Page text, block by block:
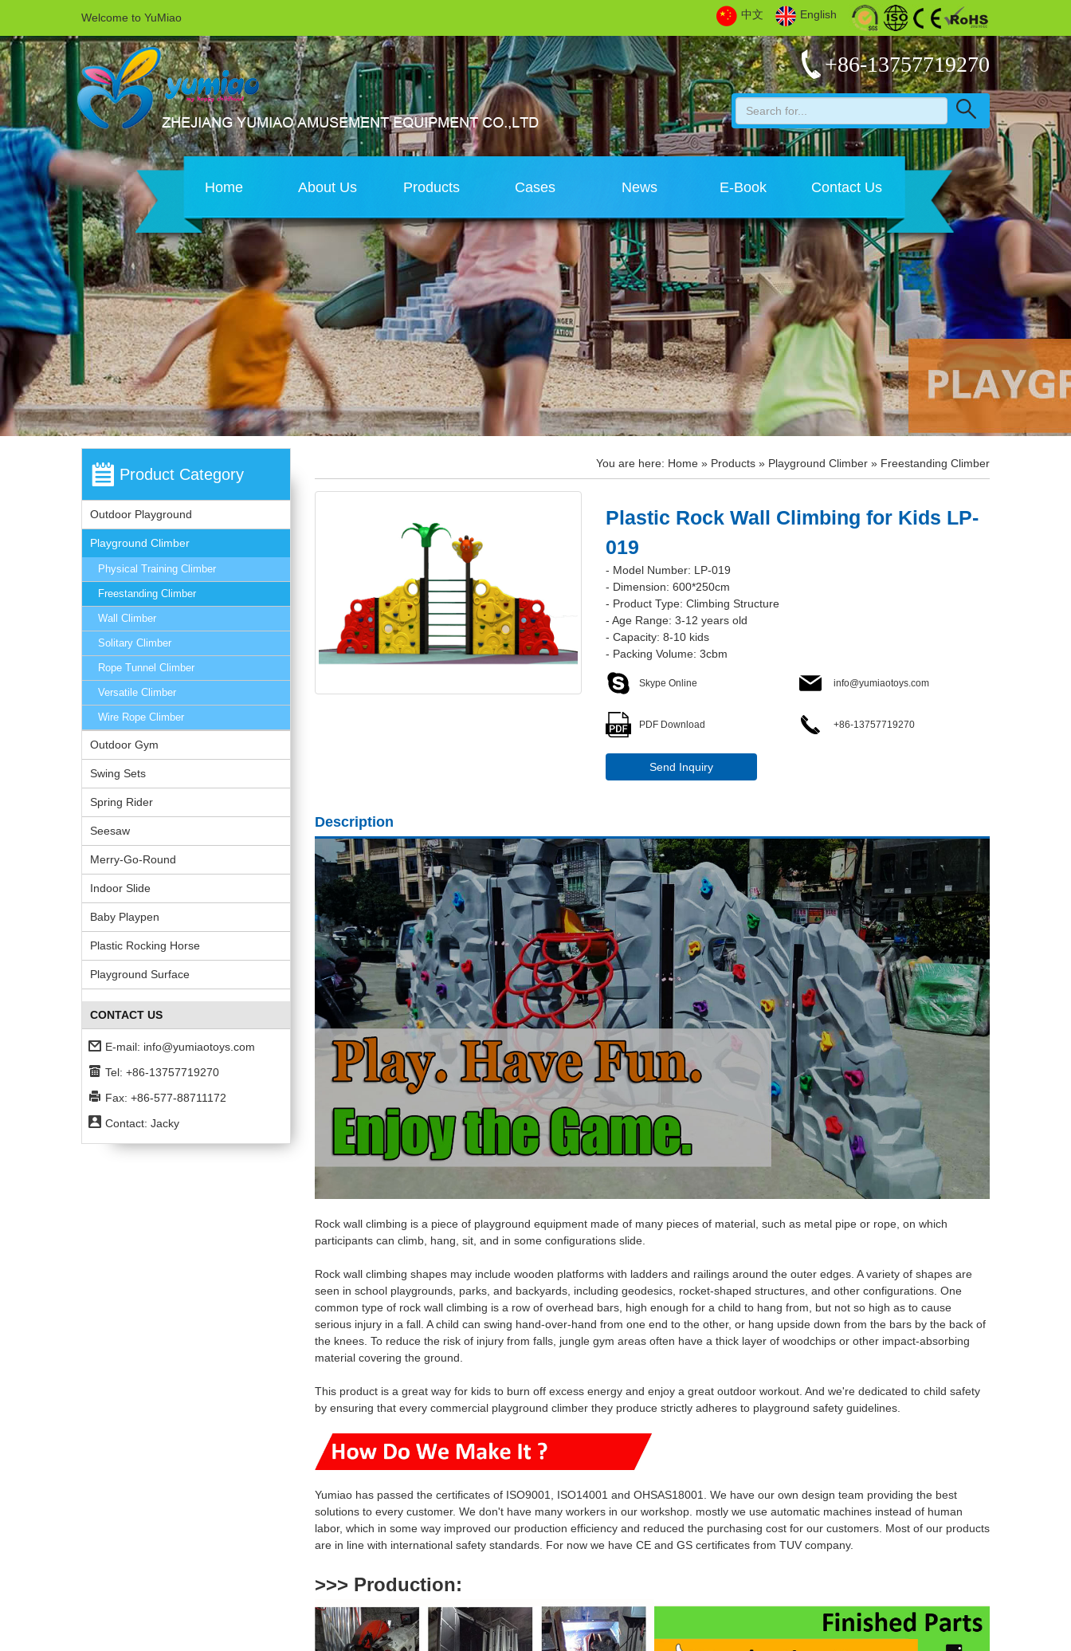
Welcome to YuMiao 中文 English
+86-13757719270
Home About Us Products Cases News E-Book Contact Us
Product Category
Outdoor Playground
Playground Climber
Physical Training Climber
Freestanding Climber
Wall Climber
Solitary Climber
Rope Tunnel Climber
Versatile Climber
Wire Rope Climber
Outdoor Gym
Swing Sets
Spring Rider
Seesaw
Merry-Go-Round
Indoor Slide
Baby Playpen
Plastic Rocking Horse
Playground Surface
CONTACT US
E-mail: info@yumiaotoys.com
Tel: +86-13757719270
Fax: +86-577-88711172
Contact: Jacky
You are here: Home » Products » Playground Climber » Freestanding Climber
Plastic Rock Wall Climbing for Kids LP-
019
- Model Number: LP-019
- Dimension: 600*250cm
- Product Type: Climbing Structure
- Age Range: 3-12 years old
- Capacity: 8-10 kids
- Packing Volume: 3cbm
Skype Online info@yumiaotoys.com
PDF Download +86-13757719270
Send Inquiry
Description
Rock wall climbing is a piece of playground equipment made of many pieces of material, such as metal pipe or rope, on which
participants can climb, hang, sit, and in some configurations slide.
Rock wall climbing shapes may include wooden platforms with ladders and railings around the outer edges. A variety of shapes are
seen in school playgrounds, parks, and backyards, including geodesics, rocket-shaped structures, and other configurations. One
common type of rock wall climbing is a row of overhead bars, high enough for a child to hang from, but not so high as to cause
serious injury in a fall. A child can swing hand-over-hand from one end to the other, or hang upside down from the bars by the back of
the knees. To reduce the risk of injury from falls, jungle gym areas often have a thick layer of woodchips or other impact-absorbing
material covering the ground.
This product is a great way for kids to burn off excess energy and enjoy a great outdoor workout. And we're dedicated to child safety
by ensuring that every commercial playground climber they produce strictly adheres to playground safety guidelines.
Yumiao has passed the certificates of ISO9001, ISO14001 and OHSAS18001. We have our own design team providing the best
solutions to every customer. We don't have many workers in our workshop. mostly we use automatic machines instead of human
labor, which in some way improved our production efficiency and reduced the purchasing cost for our customers. Most of our products
are in line with international safety standards. For now we have CE and GS certificates from TUV company.
>>> Production: